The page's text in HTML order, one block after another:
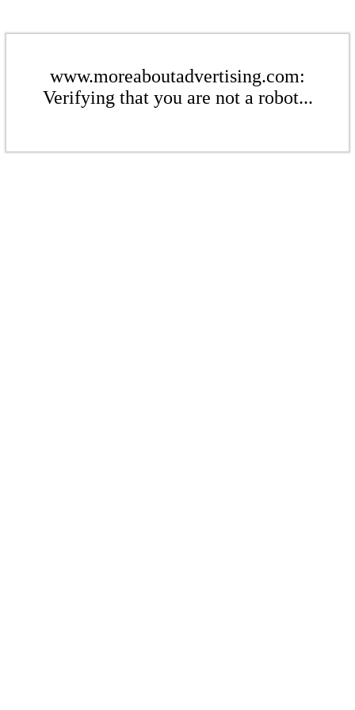
www.moreaboutadvertising.com:
Verifying that you are not a robot...